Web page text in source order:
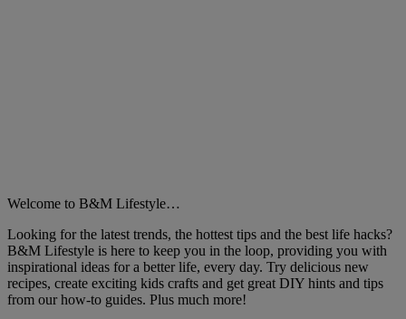
Welcome to B&M Lifestyle…
Looking for the latest trends, the hottest tips and the best life hacks?
B&M Lifestyle is here to keep you in the loop, providing you with
inspirational ideas for a better life, every day. Try delicious new
recipes, create exciting kids crafts and get great DIY hints and tips
from our how-to guides. Plus much more!